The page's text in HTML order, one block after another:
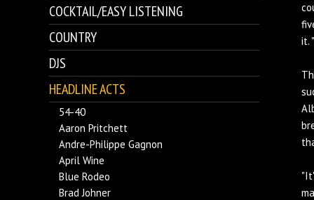
COCKTAIL/EASY LISTENING
COUNTRY
DJS
HEADLINE ACTS
54-40
Aaron Pritchett
Andre-Philippe Gagnon
April Wine
Blue Rodeo
Brad Johner
it.